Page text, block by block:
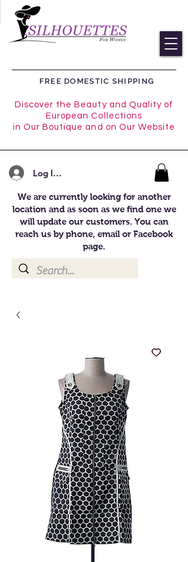
FREE DOMESTIC SHIPPING
Discover the Beauty and Quality of
European Collections
in Our Boutique and on Our Website
Log In/Register
We are currently looking for another
location and as soon as we find one we
will update our customers. You can
reach us by phone, email or Facebook
page.